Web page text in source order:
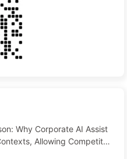
Why Corporate AI Assist
Allowing Competito
by 90% — Slowly Learn